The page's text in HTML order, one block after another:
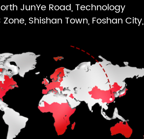
JunYe Road, Technology
Shishan Town, Foshan City,